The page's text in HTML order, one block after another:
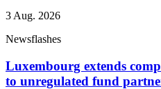
3 Aug. 2026
Newsflashes
Luxembourg extends
to unregulated fund